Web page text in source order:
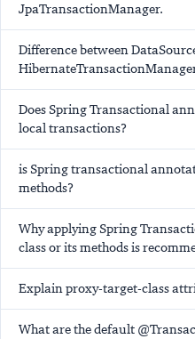
JpaTransactionManager.
Difference between
Does Spring Transactional
local transactions?
is Spring transactional
methods?
Why applying Spring
class or its methods is
Explain proxy-target-class
What are the default